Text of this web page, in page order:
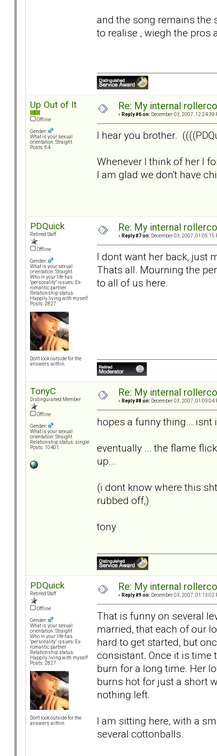
and the song remains the
to realise , wiegh the pros
Up Out of It
Offline
Gender:
What is your sexual
orientation: Straight
Posts: 64
Re: My internal
« Reply #6 on: December 03, 2007, 12:24:39
I hear you brother.
Whenever I think of her I
I am glad we don't have
PDQuick
Retired Staff
Offline
Gender:
What is your sexual
orientation: Straight
Who in your life has
"personality" issues: Ex-
romantic partner
Relationship status:
Happily living with myself
Posts: 2827
Don't look outside for the
answers within.
Re: My internal
« Reply #7 on: December 03, 2007, 01:05:15
I dont want her back, just
Thats all. Mourning the
to all of us here.
TonyC
Distinguished Member
Offline
Gender:
What is your sexual
orientation: Straight
Relationship status: single
Posts: 10401
Re: My internal
« Reply #8 on: December 03, 2007, 01:09:04
hopes a funny thing... isnt
eventually ... the flame
up...
(i dont know where this
rubbed off,)
tony
PDQuick
Retired Staff
Offline
Gender:
What is your sexual
orientation: Straight
Who in your life has
"personality" issues: Ex-
romantic partner
Relationship status:
Happily living with myself
Posts: 2827
Don't look outside for the
answers within.
Re: My internal
« Reply #9 on: December 03, 2007, 01:13:02
That is funny on several
married, that each of our
hard to get started, but
consistant. Once it is time
burn for a long time. Her
burns hot for just a short
nothing left.
I am sitting here, with a
several cottonballs.